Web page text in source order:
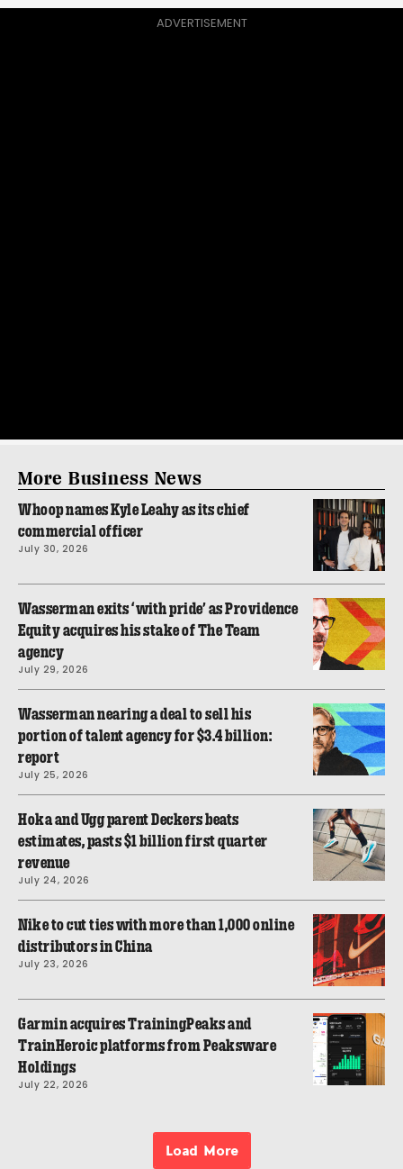
ADVERTISEMENT
More Business News
Whoop names Kyle Leahy as its chief
commercial officer
July 30, 2026
Wasserman exits ‘with pride’ as Providence
Equity acquires his stake of The Team
agency
July 29, 2026
Wasserman nearing a deal to sell his
portion of talent agency for $3.4 billion:
report
July 25, 2026
Hoka and Ugg parent Deckers beats
estimates, pasts $1 billion first quarter
revenue
July 24, 2026
Nike to cut ties with more than 1,000 online
distributors in China
July 23, 2026
Garmin acquires TrainingPeaks and
TrainHeroic platforms from Peaksware
Holdings
July 22, 2026
Load More